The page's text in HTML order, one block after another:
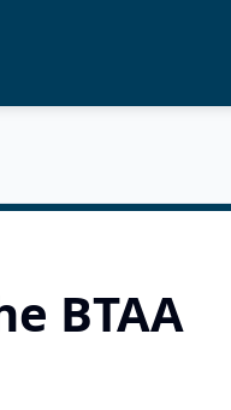
BTAA